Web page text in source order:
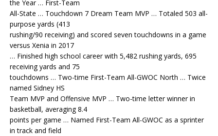
the Year … First-Team
All-State … Touchdown 7 Dream Team MVP … Totaled 503 all-
purpose yards (413
rushing/90 receiving) and scored seven touchdowns in a game
versus Xenia in 2017
… Finished high school career with 5,482 rushing yards, 695
receiving yards and 75
touchdowns … Two-time First-Team All-GWOC North … Twice
named Sidney HS
Team MVP and Offensive MVP … Two-time letter winner in
basketball, averaging 8.4
points per game … Named First-Team All-GWOC as a sprinter
in track and field